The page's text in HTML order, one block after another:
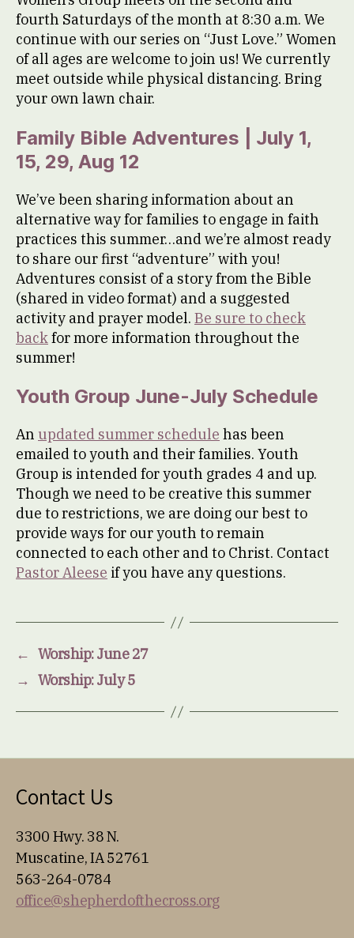
fourth Saturdays of the month at 8:30 a.m. We
continue with our series on “Just Love.” Women
of all ages are welcome to join us! We currently
meet outside while physical distancing. Bring
your own lawn chair.
Family Bible Adventures | July 1,
15, 29, Aug 12
We’ve been sharing information about an
alternative way for families to engage in faith
practices this summer…and we’re almost ready
to share our first “adventure” with you!
Adventures consist of a story from the Bible
(shared in video format) and a suggested
activity and prayer model. Be sure to check
backfor more information throughout the
summer!
Youth Group June-July Schedule
An updated summer schedule has been
emailed to youth and their families. Youth
Group is intended for youth grades 4 and up.
Though we need to be creative this summer
due to restrictions, we are doing our best to
provide ways for our youth to remain
connected to each other and to Christ. Contact
Pastor Aleese if you have any questions.
← Worship: June 27
→ Worship: July 5
Contact Us
3300 Hwy. 38 N.
Muscatine, IA 52761
563-264-0784
office@shepherdofthecross.org